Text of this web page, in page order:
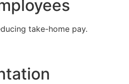
take-home pay.